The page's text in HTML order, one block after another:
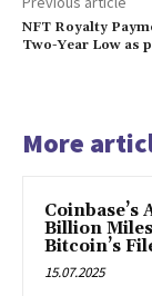
NFT Royalty
Two-Year Low as
More
Coinbase’s
Billion
Bitcoin’s
15.07.2025